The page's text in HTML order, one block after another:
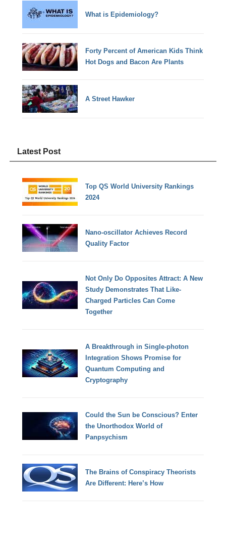
What is Epidemiology?
Forty Percent of American Kids Think
Hot Dogs and Bacon Are Plants
A Street Hawker
Latest Post
Top QS World University Rankings
2024
Nano-oscillator Achieves Record
Quality Factor
Not Only Do Opposites Attract: A New
Study Demonstrates That Like-
Charged Particles Can Come
Together
A Breakthrough in Single-photon
Integration Shows Promise for
Quantum Computing and
Cryptography
Could the Sun be Conscious? Enter
the Unorthodox World of
Panpsychism
The Brains of Conspiracy Theorists
Are Different: Here’s How